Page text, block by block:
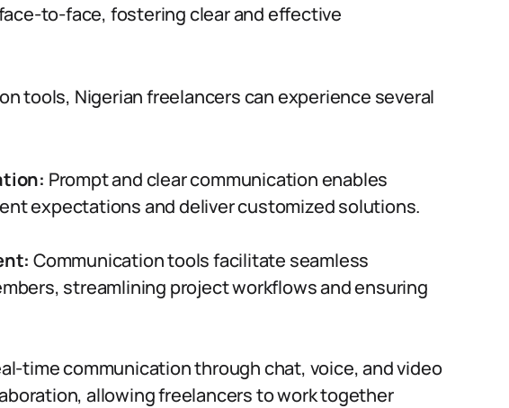
to-face, fostering clear and effective
tools, Nigerian freelancers can experience several
Prompt and clear communication enables
expectations and deliver customized solutions.
Communication tools facilitate seamless
streamlining project workflows and ensuring
time communication through chat, voice, and video
allowing freelancers to work together